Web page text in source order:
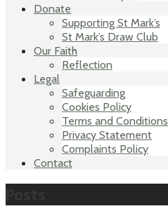
Donate
Supporting St Mark’s
St Mark’s Draw Club
Our Faith
Reflection
Legal
Safeguarding
Cookies Policy
Terms and Conditions
Privacy Statement
Complaints Policy
Contact